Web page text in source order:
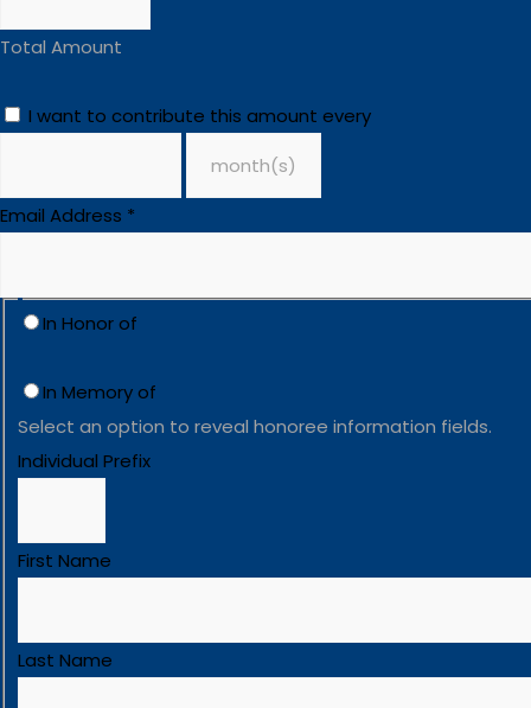
Total Amount
I want to contribute this amount every
Email Address *
In Honor of
In Memory of
Select an option to reveal honoree information fields.
Individual Prefix
First Name
Last Name